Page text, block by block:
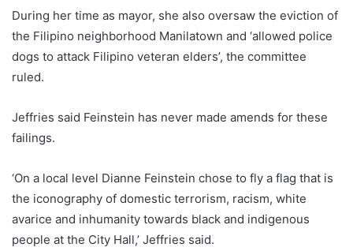
During her time as mayor, she also oversaw the eviction of
the Filipino neighborhood Manilatown and ‘allowed police
dogs to attack Filipino veteran elders’, the committee
ruled.
Jeffries said Feinstein has never made amends for these
failings.
‘On a local level Dianne Feinstein chose to fly a flag that is
the iconography of domestic terrorism, racism, white
avarice and inhumanity towards black and indigenous
people at the City Hall,’ Jeffries said.